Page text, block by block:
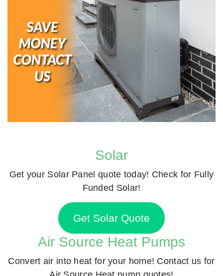
Solar
Get your Solar Panel quote today! Check for Fully
Funded Solar!
Get Solar Quote
Air Source Heat Pumps
Convert air into heat for your home! Contact us for